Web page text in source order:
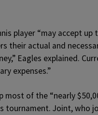
player “may accept up
their actual and
Eagles explained.
expenses.”
of the “nearly
tournament. Joint, who